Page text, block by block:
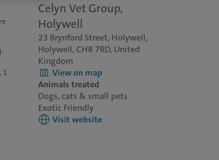
1
Celyn Vet Group,
Holywell
23 Brynford Street, Holywell,
Holywell, CH8 7RD, United
Kingdom
View on map
Animals treated
Dogs, cats & small pets
Exotic Friendly
Visit website